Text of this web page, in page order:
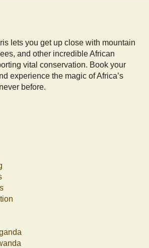
lets you get up close with mountain
and other incredible African
vital conservation. Book your
experience the magic of Africa’s
before.